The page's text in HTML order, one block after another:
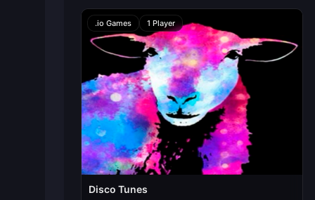
.io Games 1 Player
Disco Tunes